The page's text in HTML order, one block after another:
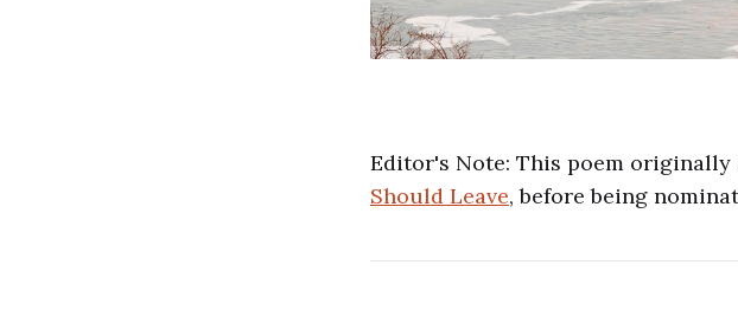
Editor's Note: This poem originally
Should Leave, before being